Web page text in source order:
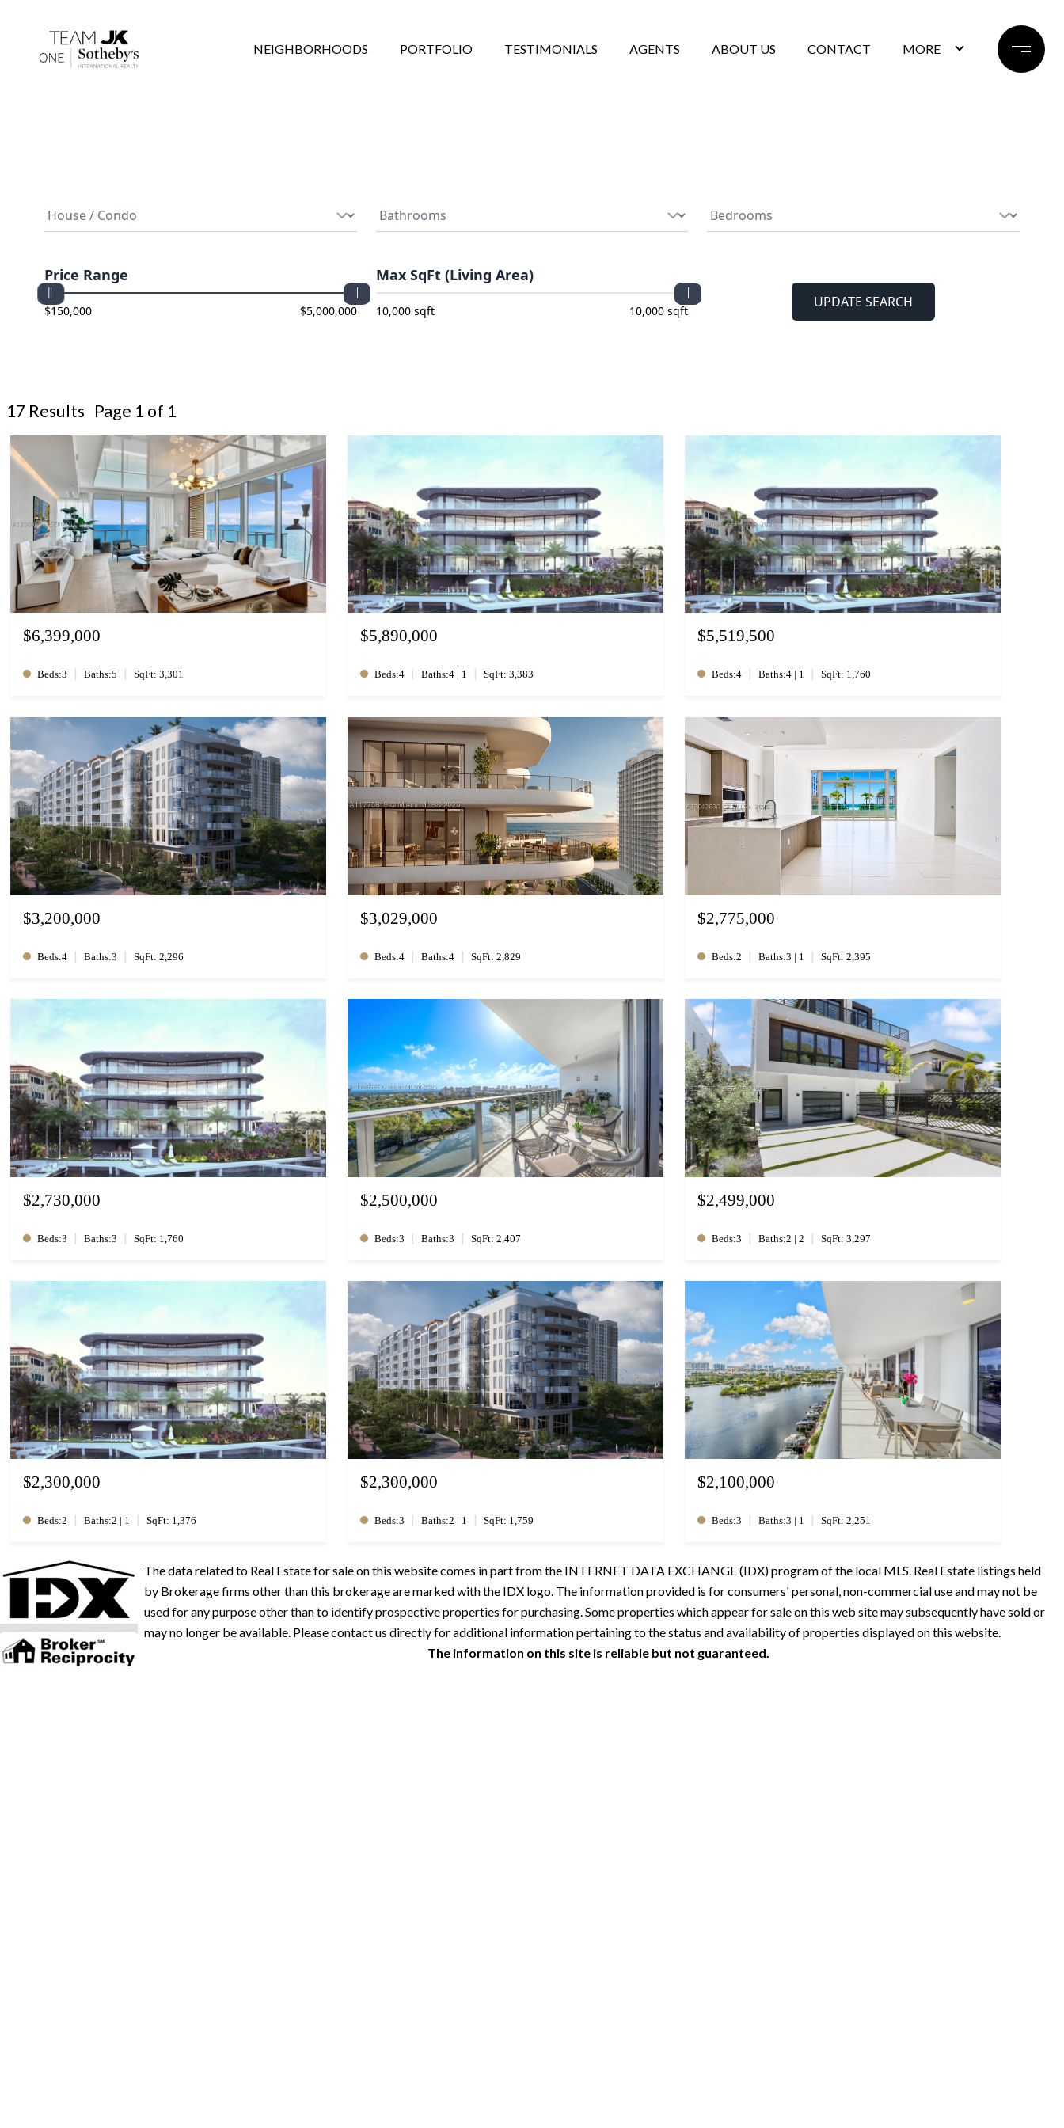
NEIGHBORHOODS PORTFOLIO TESTIMONIALS AGENTS ABOUT US CONTACT MORE
17 Results Page 1 of 1
$6,399,000
Beds:3 | Baths:5 | SqFt: 3,301
$5,890,000
Beds:4 | Baths:4 | 1 | SqFt: 3,383
$5,519,500
Beds:4 | Baths:4 | 1 | SqFt: 1,760
$3,200,000
Beds:4 | Baths:3 | SqFt: 2,296
$3,029,000
Beds:4 | Baths:4 | SqFt: 2,829
$2,775,000
Beds:2 | Baths:3 | 1 | SqFt: 2,395
$2,730,000
Beds:3 | Baths:3 | SqFt: 1,760
$2,500,000
Beds:3 | Baths:3 | SqFt: 2,407
$2,499,000
Beds:3 | Baths:2 | 2 | SqFt: 3,297
$2,300,000
Beds:2 | Baths:2 | 1 | SqFt: 1,376
$2,300,000
Beds:3 | Baths:2 | 1 | SqFt: 1,759
$2,100,000
Beds:3 | Baths:3 | 1 | SqFt: 2,251
The data related to Real Estate for sale on this website comes in part from the INTERNET DATA EXCHANGE (IDX) program of the local MLS. Real Estate listings held
by Brokerage firms other than this brokerage are marked with the IDX logo. The information provided is for consumers' personal, non-commercial use and may not be
used for any purpose other than to identify prospective properties for purchasing. Some properties which appear for sale on this web site may subsequently have sold or
may no longer be available. Please contact us directly for additional information pertaining to the status and availability of properties displayed on this website.
The information on this site is reliable but not guaranteed.